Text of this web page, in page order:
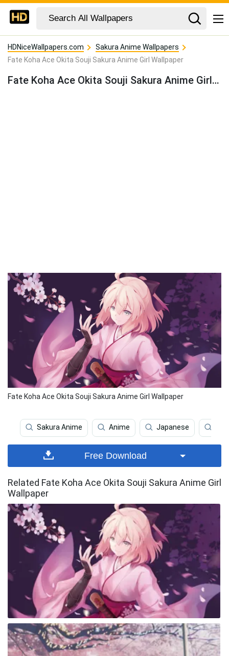
HDNiceWallpapers.com
Sakura Anime Wallpapers
Fate Koha Ace Okita Souji Sakura Anime Girl Wallpaper
Fate Koha Ace Okita Souji Sakura Anime Girl Wallpaper
Fate Koha Ace Okita Souji Sakura Anime Girl Wallpaper
Sakura Anime Anime Japanese
Free Download
Related Fate Koha Ace Okita Souji Sakura Anime Girl
Wallpaper